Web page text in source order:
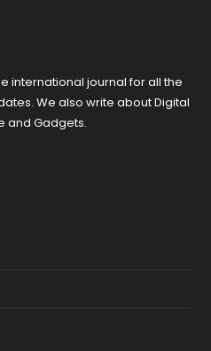
international journal for all the
We also write about Digital
and Gadgets.